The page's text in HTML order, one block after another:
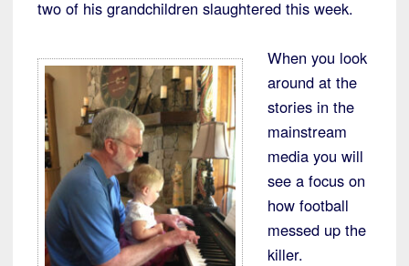
two of his grandchildren slaughtered this week.
When you look
around at the
stories in the
mainstream
media you will
see a focus on
how football
messed up the
killer.